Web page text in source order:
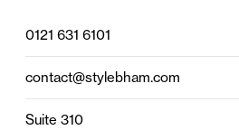
0121 631 6101
contact@stylebham.com
Suite 310